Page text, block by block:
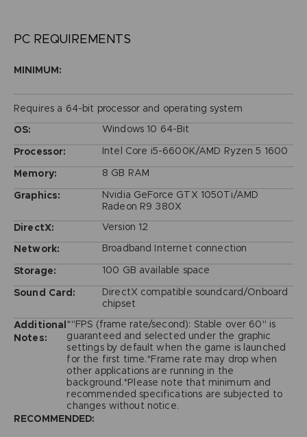
PC REQUIREMENTS
MINIMUM:
Requires a 64-bit processor and operating system
OS:
Windows 10 64-Bit
Processor:
Intel Core i5-6600K/AMD Ryzen 5 1600
Memory:
8 GB RAM
Graphics:
Nvidia GeForce GTX 1050Ti/AMD
Radeon R9 380X
DirectX:
Version 12
Network:
Broadband Internet connection
Storage:
100 GB available space
Sound Card:
DirectX compatible soundcard/Onboard
chipset
Additional
Notes:
*"FPS (frame rate/second): Stable over 60" is
guaranteed and selected under the graphic
settings by default when the game is launched
for the first time.*Frame rate may drop when
other applications are running in the
background.*Please note that minimum and
recommended specifications are subjected to
changes without notice.
RECOMMENDED: